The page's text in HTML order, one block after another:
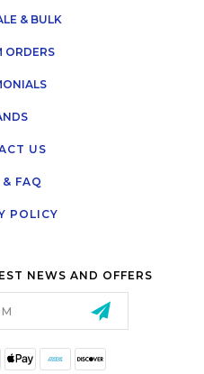
& BULK
ORDERS
US
FAQ
POLICY
NEWS AND OFFERS